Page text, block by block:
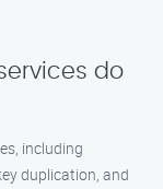
do
including
duplication, and